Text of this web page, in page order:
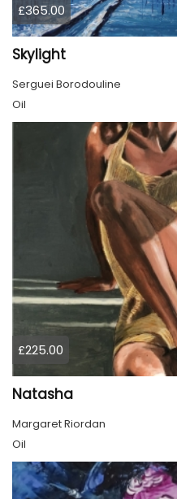
£365.00
Skylight
Serguei Borodouline
Oil
£225.00
Natasha
Margaret Riordan
Oil